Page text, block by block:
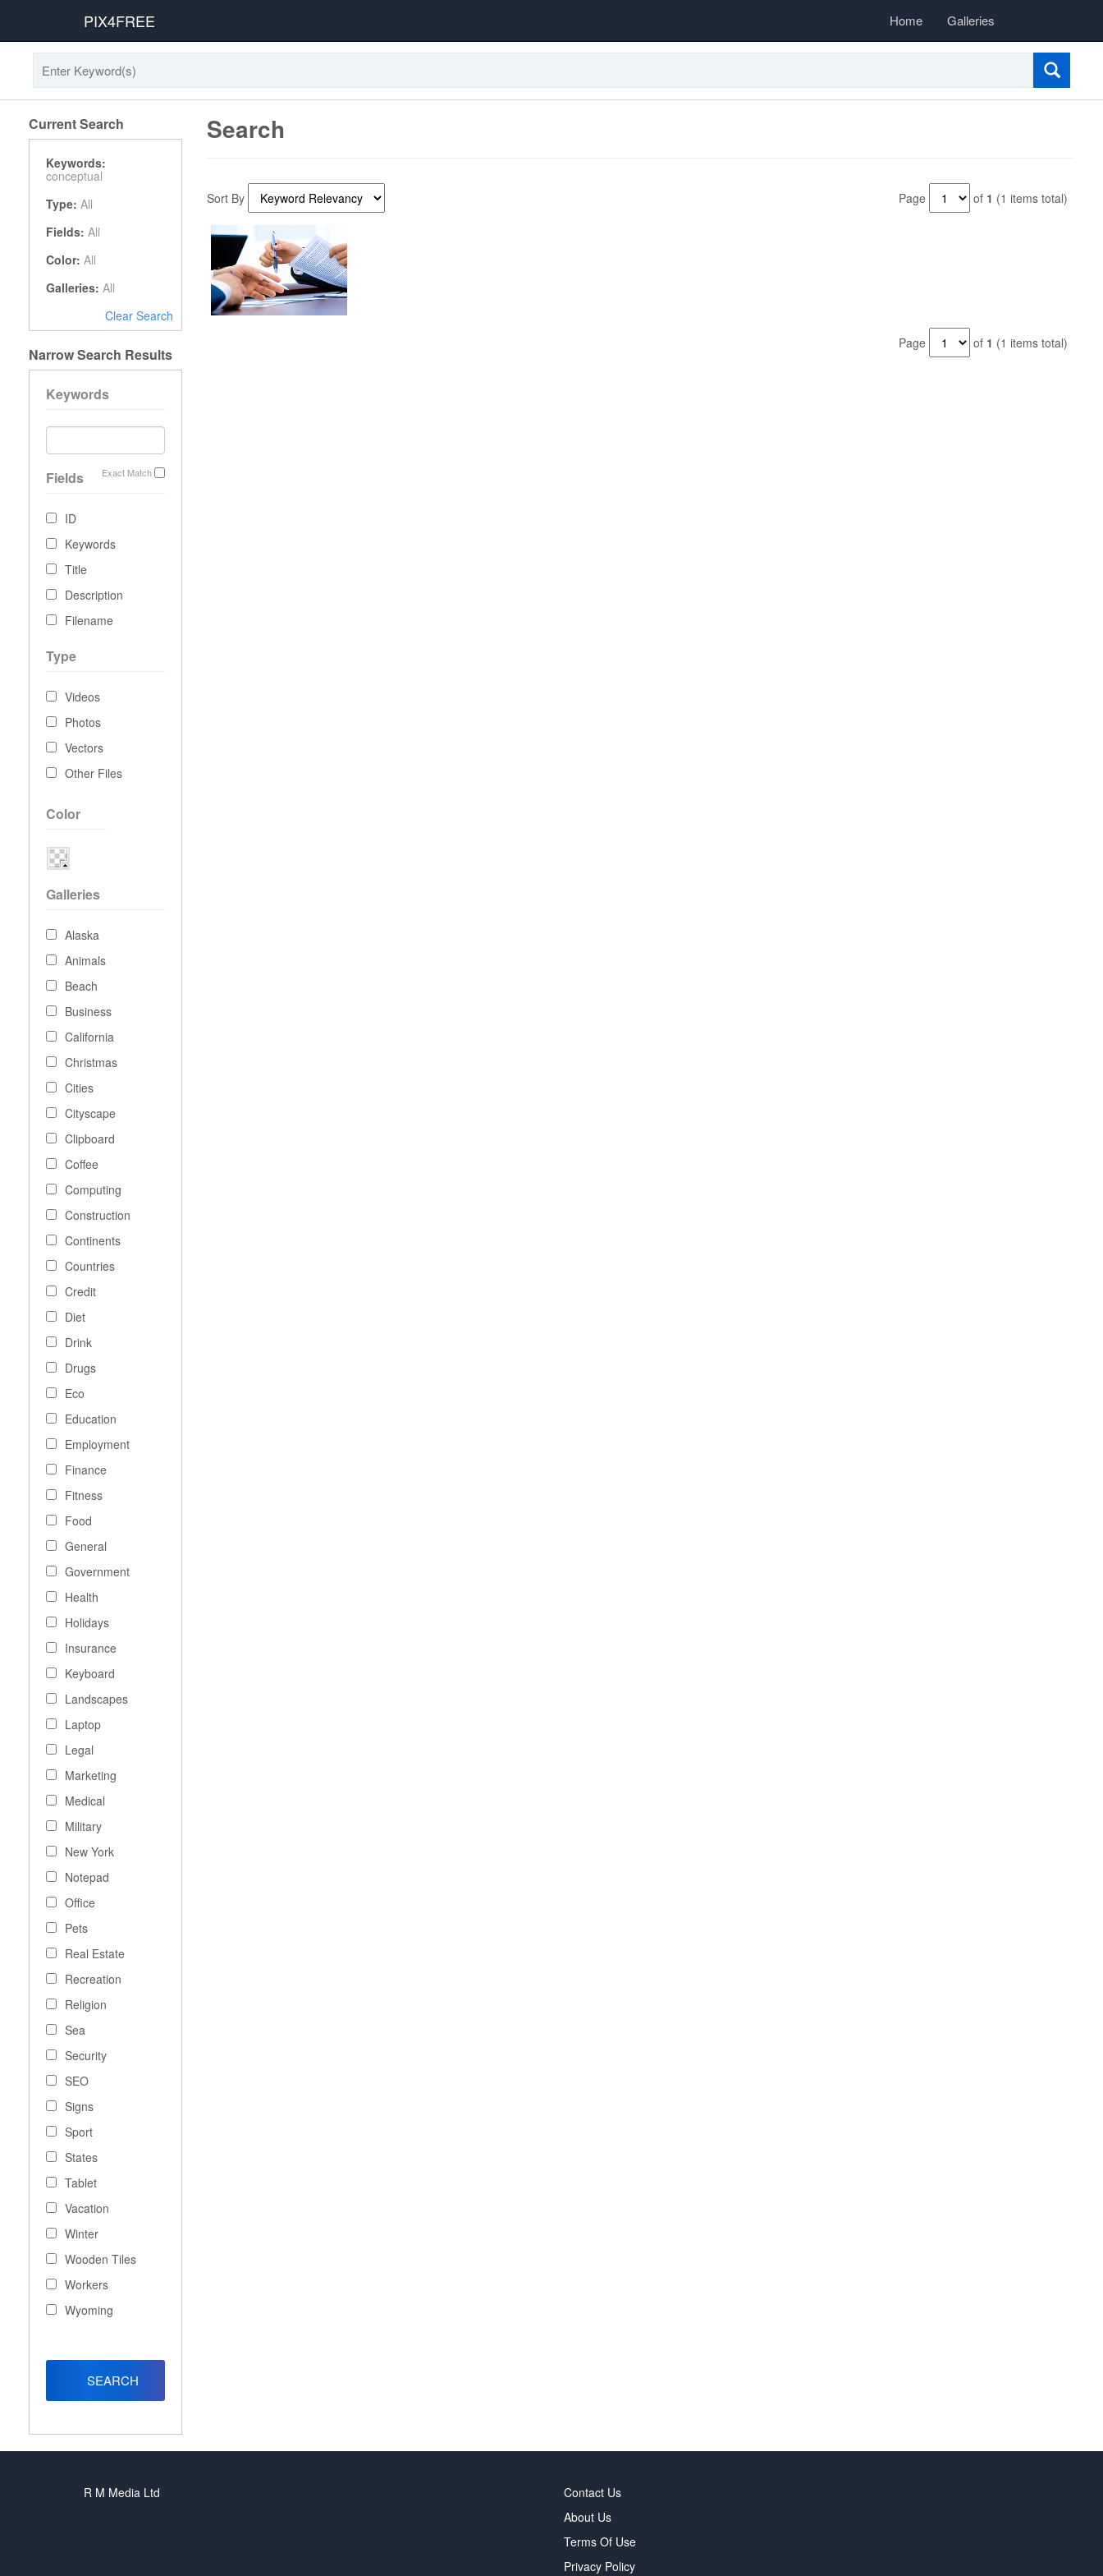
PIX4FREE Home Galleries
Current Search
Keywords:
conceptual
Type: All
Fields: All
Color: All
Galleries: All
Clear Search
Narrow Search Results
Keywords
Exact Match
Fields
ID
Keywords
Title
Description
Filename
Type
Videos
Photos
Vectors
Other Files
Color
Galleries
Alaska
Animals
Beach
Business
California
Christmas
Cities
Cityscape
Clipboard
Coffee
Computing
Construction
Continents
Countries
Credit
Diet
Drink
Drugs
Eco
Education
Employment
Finance
Fitness
Food
General
Government
Health
Holidays
Insurance
Keyboard
Landscapes
Laptop
Legal
Marketing
Medical
Military
New York
Notepad
Office
Pets
Real Estate
Recreation
Religion
Sea
Security
SEO
Signs
Sport
States
Tablet
Vacation
Winter
Wooden Tiles
Workers
Wyoming
Search
Sort By Page of 1 (1 items total)
Page of 1 (1 items total)
R M Media Ltd
Contact Us
About Us
Terms Of Use
Privacy Policy